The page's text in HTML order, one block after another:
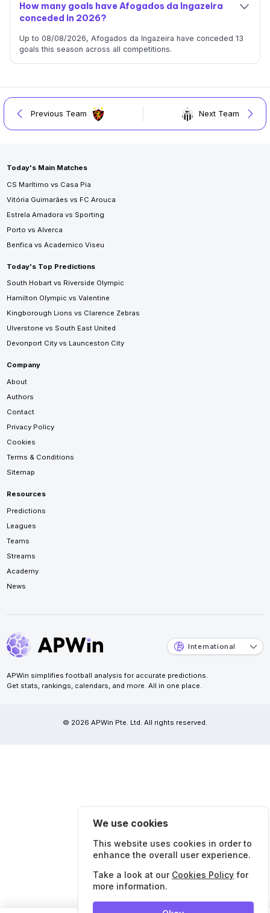
How many goals have Afogados da Ingazeira
conceded in 2026?
Up to 08/08/2026, Afogados da Ingazeira have conceded 13
goals this season across all competitions.
Previous Team Next Team
Today's Main Matches
CS Marítimo vs Casa Pia
Vitória Guimarães vs FC Arouca
Estrela Amadora vs Sporting
Porto vs Alverca
Benfica vs Academico Viseu
Today's Top Predictions
South Hobart vs Riverside Olympic
Hamilton Olympic vs Valentine
Kingborough Lions vs Clarence Zebras
Ulverstone vs South East United
Devonport City vs Launceston City
Company
About
Authors
Contact
Privacy Policy
Cookies
Terms & Conditions
Sitemap
Resources
Predictions
Leagues
Teams
Streams
Academy
News
International
APWin simplifies football analysis for accurate predictions.
Get stats, rankings, calendars, and more. All in one place.
© 2026 APWin Pte. Ltd. All rights reserved.
We use cookies
This website uses cookies in order to
enhance the overall user experience.
Take a look at our Cookies Policy for
more information.